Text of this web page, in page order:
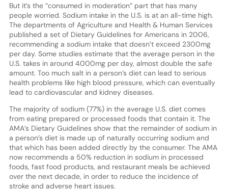
But it’s the “consumed in moderation” part that has many
people worried. Sodium intake in the U.S. is at an all-time high.
The departments of Agriculture and Health & Human Services
published a set of Dietary Guidelines for Americans in 2006,
recommending a sodium intake that doesn’t exceed 2300mg
per day. Some studies estimate that the average person in the
U.S. takes in around 4000mg per day, almost double the safe
amount. Too much salt in a person’s diet can lead to serious
health problems like high blood pressure, which can eventually
lead to cardiovascular and kidney diseases.
The majority of sodium (77%) in the average U.S. diet comes
from eating prepared or processed foods that contain it. The
AMA’s Dietary Guidelines show that the remainder of sodium in
a person’s diet is made up of naturally occurring sodium and
that which has been added directly by the consumer. The AMA
now recommends a 50% reduction in sodium in processed
foods, fast food products, and restaurant meals be achieved
over the next decade, in order to reduce the incidence of
stroke and adverse heart issues.